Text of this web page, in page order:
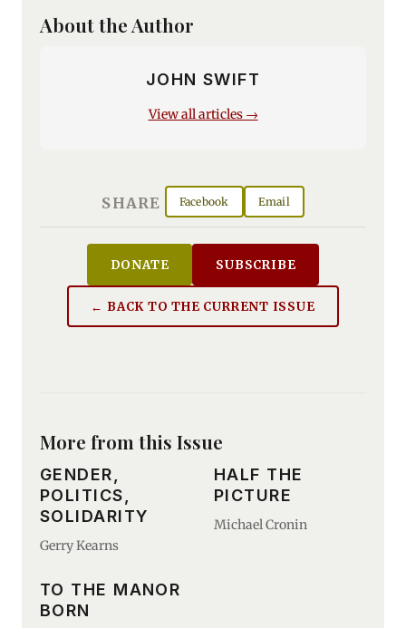
About the Author
JOHN SWIFT
View all articles →
SHARE Facebook Email
DONATE SUBSCRIBE
← BACK TO THE CURRENT ISSUE
More from this Issue
GENDER,
POLITICS,
SOLIDARITY
Gerry Kearns
HALF THE
PICTURE
Michael Cronin
TO THE MANOR
BORN